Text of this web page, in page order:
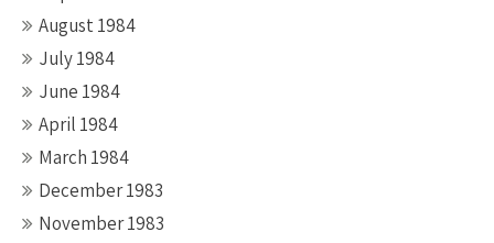
August 1984
July 1984
June 1984
April 1984
March 1984
December 1983
November 1983